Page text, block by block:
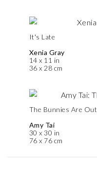
It's Late
Xenia Gray
14 x 11 in
36 x 28 cm
The Bunnies Are Out
Amy Tai
30 x 30 in
76 x 76 cm